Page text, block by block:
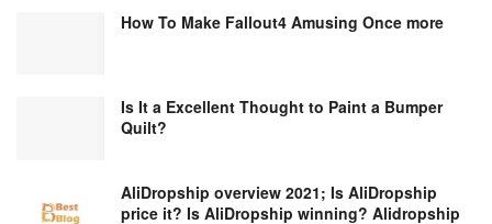
How To Make Fallout4 Amusing Once more
Is It a Excellent Thought to Paint a Bumper
Quilt?
AliDropship overview 2021; Is AliDropship
price it? Is AliDropship winning? Alidropship